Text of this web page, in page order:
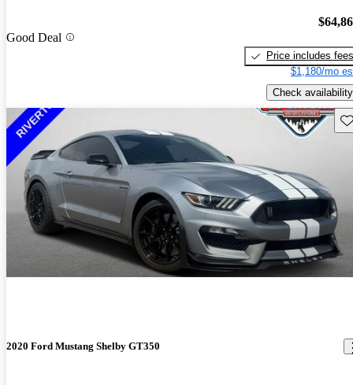
Good Deal
Price includes fees
$1,180/mo
Check availability
2020 Ford Mustang Shelby GT350